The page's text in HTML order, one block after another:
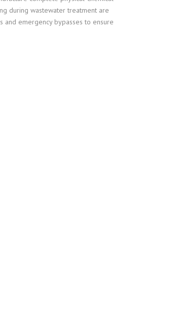
during wastewater treatment are
emergency bypasses to ensure